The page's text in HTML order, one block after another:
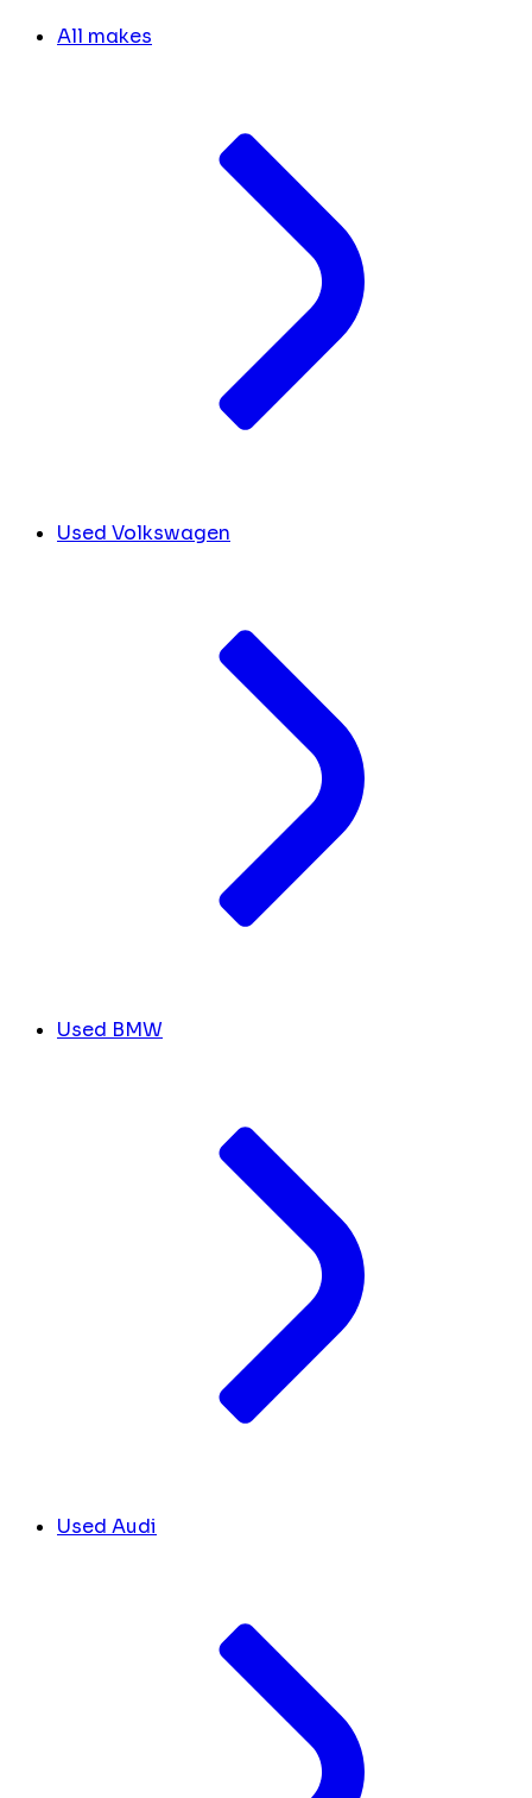
All makes
Used Volkswagen
Used BMW
Used Audi